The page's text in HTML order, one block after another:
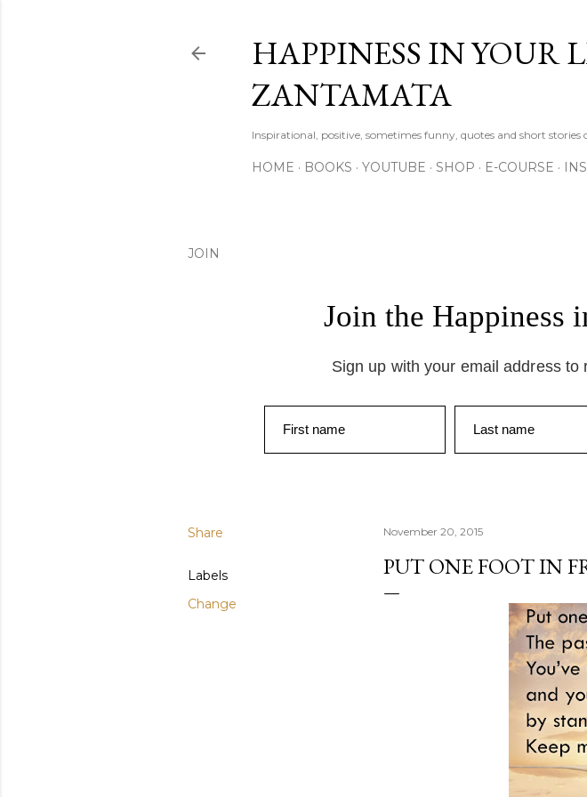
HAPPINESS IN YOUR
ZANTAMATA
Inspirational, positive, sometimes funny, quotes and short
HOME BOOKS YOUTUBE SHOP E-COURSE
JOIN
Join the Happiness
Sign up with your email address
First name Last name
Share
Labels
Change
November 20, 2015
PUT ONE FOOT IN